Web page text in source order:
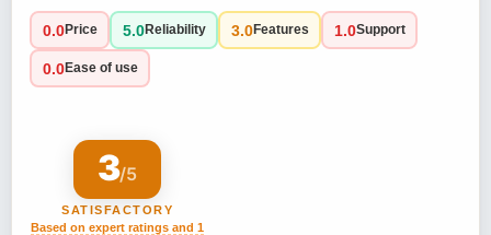
0.0Price 5.0Reliability 3.0Features 1.0Support
0.0Ease of use
3/5
SATISFACTORY
Based on expert ratings and 1